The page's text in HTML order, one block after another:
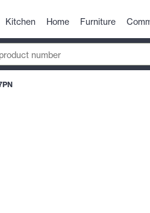
Kitchen Home Furniture